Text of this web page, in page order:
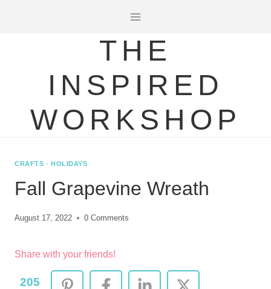
THE
INSPIRED
WORKSHOP
CRAFTS ·HOLIDAYS
Fall Grapevine Wreath
August 17, 2022 0 Comments
Share with your friends!
205